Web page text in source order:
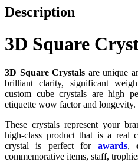
Description
3D Square
3D Square Crystals are unique
brilliant clarity, significant
custom cube crystals are high
etiquette wow factor and longevity.
These crystals represent your
high-class product that is a real
crystal is perfect for awards,
commemorative items, staff,